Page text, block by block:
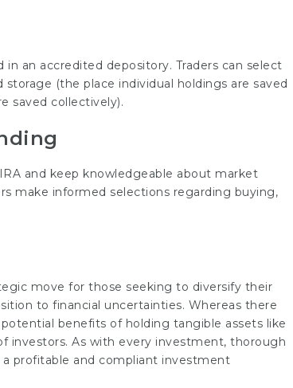
an accredited depository. Traders can select
(the place individual holdings are saved
saved collectively).
and keep knowledgeable about market
make informed selections regarding buying,
move for those seeking to diversify their
to financial uncertainties. Whereas there
benefits of holding tangible assets like
investors. As with every investment, thorough
a profitable and compliant investment